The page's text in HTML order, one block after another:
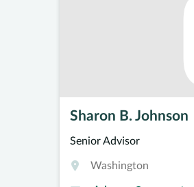
Sharon B. Johnson
Senior Advisor
Washington